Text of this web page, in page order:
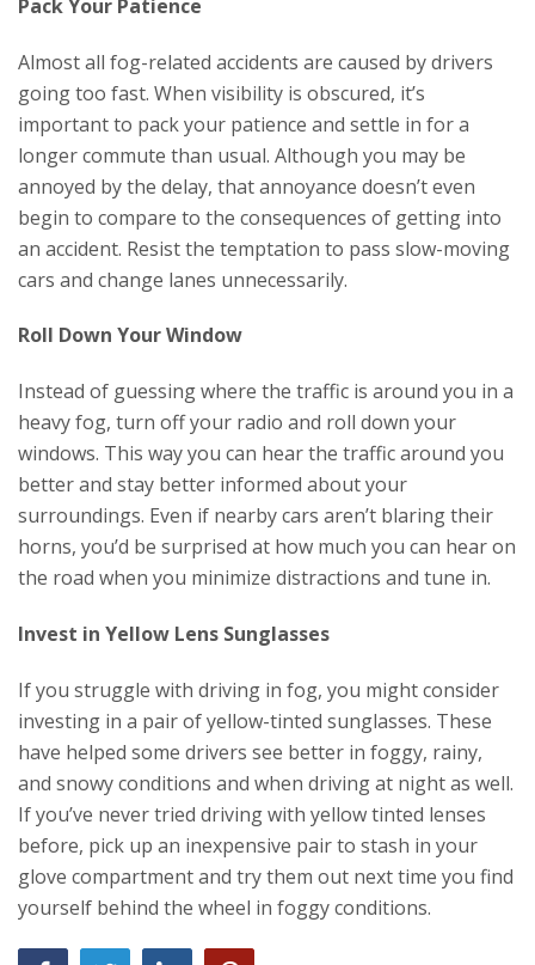
Pack Your Patience
Almost all fog-related accidents are caused by drivers
going too fast. When visibility is obscured, it’s
important to pack your patience and settle in for a
longer commute than usual. Although you may be
annoyed by the delay, that annoyance doesn’t even
begin to compare to the consequences of getting into
an accident. Resist the temptation to pass slow-moving
cars and change lanes unnecessarily.
Roll Down Your Window
Instead of guessing where the traffic is around you in a
heavy fog, turn off your radio and roll down your
windows. This way you can hear the traffic around you
better and stay better informed about your
surroundings. Even if nearby cars aren’t blaring their
horns, you’d be surprised at how much you can hear on
the road when you minimize distractions and tune in.
Invest in Yellow Lens Sunglasses
If you struggle with driving in fog, you might consider
investing in a pair of yellow-tinted sunglasses. These
have helped some drivers see better in foggy, rainy,
and snowy conditions and when driving at night as well.
If you’ve never tried driving with yellow tinted lenses
before, pick up an inexpensive pair to stash in your
glove compartment and try them out next time you find
yourself behind the wheel in foggy conditions.